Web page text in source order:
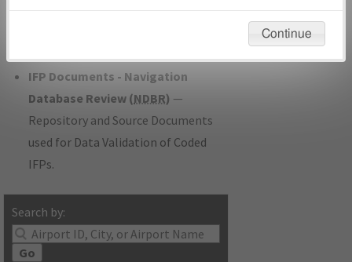
developed/amended procedure
IFP Documents - Navigation
Database Review (NDBR) —
Repository and Source Documents
used for Data Validation of Coded
IFPs.
Search by:
Go
environmental impacts will not be considered.
Continue